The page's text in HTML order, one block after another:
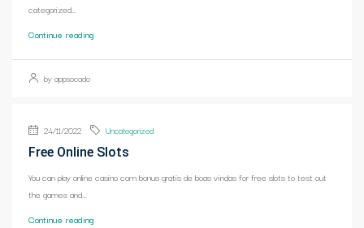
categorized...
Continue reading
by appsocado
24/11/2022 Uncategorized
Free Online Slots
You can play online casino com bonus gratis de boas vindas for free slots to test out
the games and...
Continue reading